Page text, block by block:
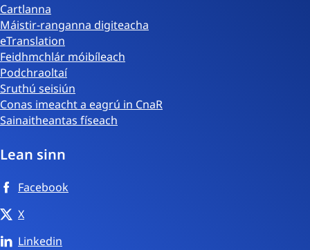
Cartlanna
Máistir-ranganna digiteacha
eTranslation
Feidhmchlár móibíleach
Podchraoltaí
Sruthú seisiún
Conas imeacht a eagrú in CnaR
Sainaitheantas físeach
Lean sinn
Facebook
X
Linkedin